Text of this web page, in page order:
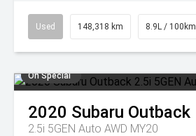
Used 148,318 km 8.9L / 100km
On Special
2020 Subaru Outback
2.5i 5GEN Auto AWD MY20